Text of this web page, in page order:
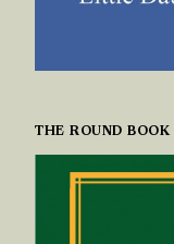
THE ROUND BOOK